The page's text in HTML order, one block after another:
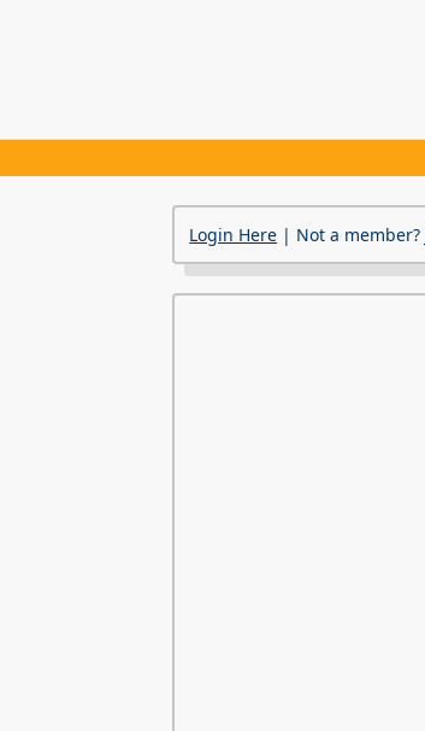
Login Here | Not a member?